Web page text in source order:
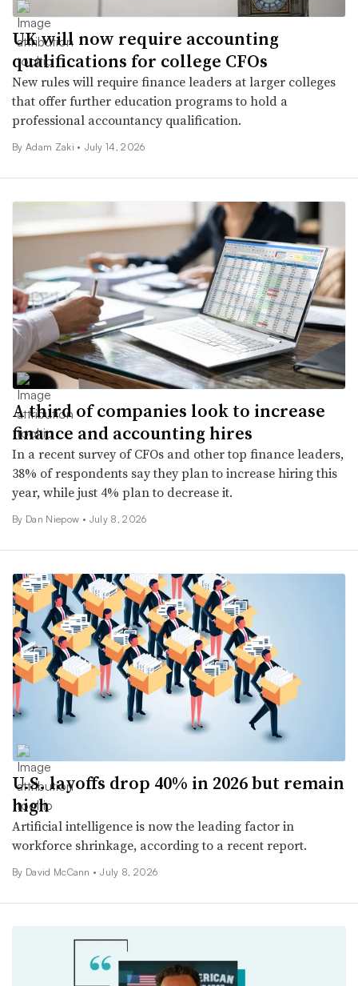
UK will now require accounting
qualifications for college CFOs
New rules will require finance leaders at larger colleges
that offer further education programs to hold a
professional accountancy qualification.
By Adam Zaki • July 14, 2026
A third of companies look to increase
finance and accounting hires
In a recent survey of CFOs and other top finance leaders,
38% of respondents say they plan to increase hiring this
year, while just 4% plan to decrease it.
By Dan Niepow • July 8, 2026
U.S. layoffs drop 40% in 2026 but remain
high
Artificial intelligence is now the leading factor in
workforce shrinkage, according to a recent report.
By David McCann • July 8, 2026